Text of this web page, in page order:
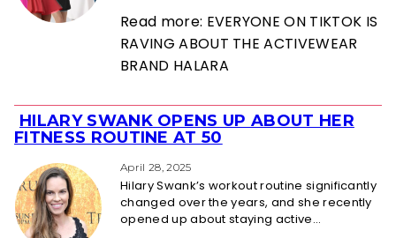
Read more: EVERYONE ON TIKTOK IS
RAVING ABOUT THE ACTIVEWEAR
BRAND HALARA
Section
Heading
HILARY SWANK OPENS UP ABOUT HER
FITNESS ROUTINE AT 50
April 28, 2025
Hilary Swank’s workout routine significantly
changed over the years, and she recently
opened up about staying active...